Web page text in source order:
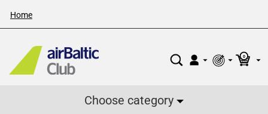
Home
0
Choose category